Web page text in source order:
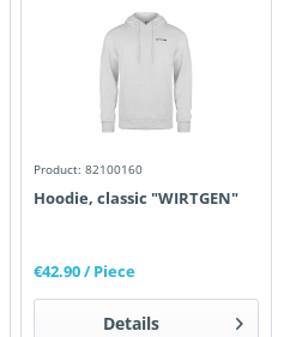
Product: 82100160
Hoodie, classic "WIRTGEN"
€42.90/ Piece
Details